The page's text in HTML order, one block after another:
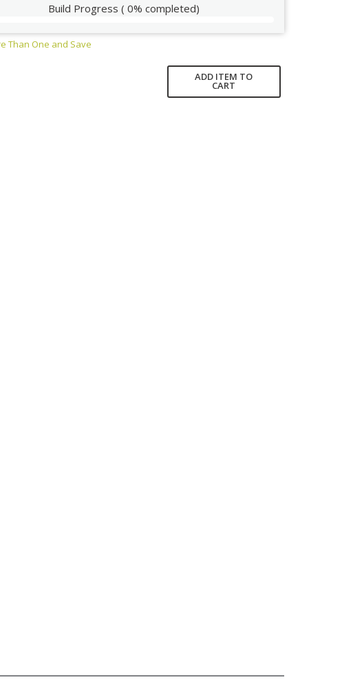
Build Progress (0% completed)
Than One and Save
ADD ITEM TO
CART